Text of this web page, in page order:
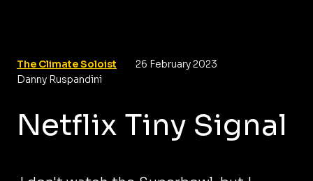
The Climate Soloist
26 February 2023
Danny Ruspandini
Netflix Tiny Signal